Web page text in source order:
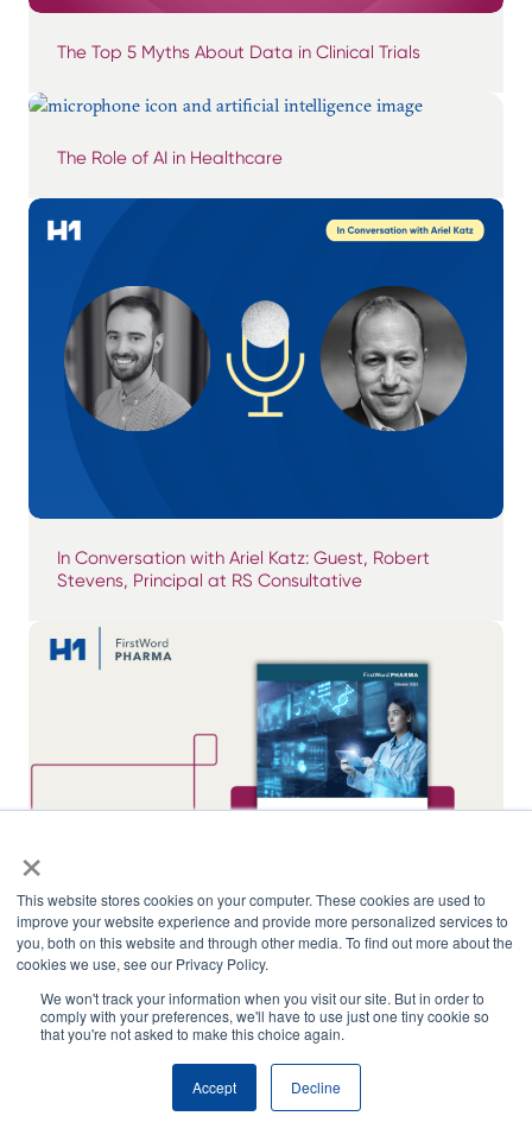
×
This website stores cookies on your computer. These cookies are used to
improve your website experience and provide more personalized services to
you, both on this website and through other media. To find out more about the
cookies we use, see our Privacy Policy.
We won't track your information when you visit our site. But in order to
comply with your preferences, we'll have to use just one tiny cookie so
that you're not asked to make this choice again.
Accept Decline
The Top 5 Myths About Data in Clinical Trials
The Role of AI in Healthcare
In Conversation with Ariel Katz: Guest, Robert
Stevens, Principal at RS Consultative
Ariel Katz Named to Slice of Healthcare’s
Inaugural “50 Under 50” List